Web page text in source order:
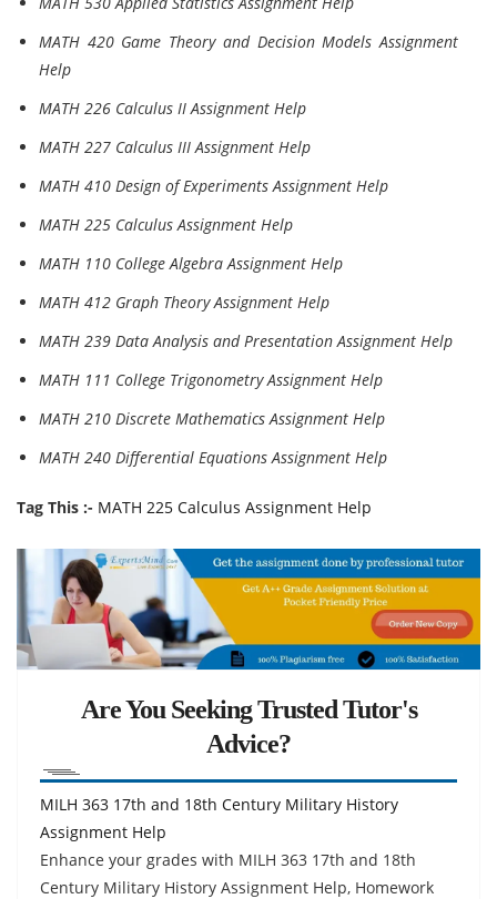
MATH 420 Game Theory and Decision Models Assignment
Help
MATH 226 Calculus II Assignment Help
MATH 227 Calculus III Assignment Help
MATH 410 Design of Experiments Assignment Help
MATH 225 Calculus Assignment Help
MATH 110 College Algebra Assignment Help
MATH 412 Graph Theory Assignment Help
MATH 239 Data Analysis and Presentation Assignment Help
MATH 111 College Trigonometry Assignment Help
MATH 210 Discrete Mathematics Assignment Help
MATH 240 Differential Equations Assignment Help
Tag This :- MATH 225 Calculus Assignment Help
Are You Seeking Trusted Tutor's
Advice?
MILH 363 17th and 18th Century Military History
Assignment Help
Enhance your grades with MILH 363 17th and 18th
Century Military History Assignment Help, Homework